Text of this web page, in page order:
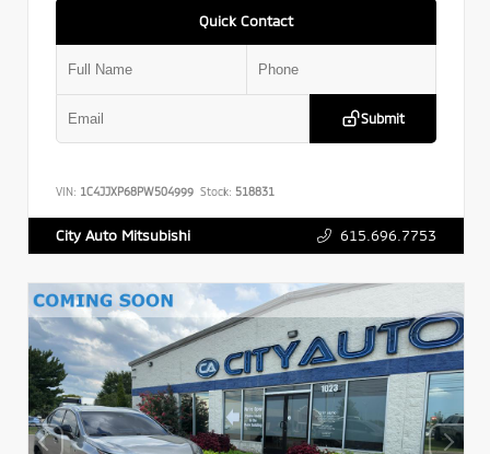
Quick Contact
Submit
VIN: 1C4JJXP68PW504999 Stock: 518831
City Auto Mitsubishi 615.696.7753